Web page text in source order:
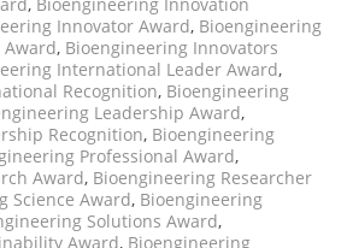
Innovator Award, Bioengineering
Award, Bioengineering Innovators
International Leader Award,
Recognition, Bioengineering
Leadership Award,
Recognition, Bioengineering
Professional Award,
Award, Bioengineering Researcher
Science Award, Bioengineering
Solutions Award,
Award, Bioengineering